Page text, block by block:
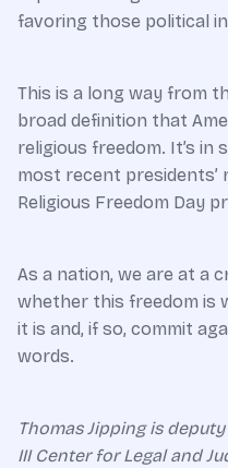
favoring those political
This is a long way from
broad definition that
religious freedom. It’s
most recent presidents’
Religious Freedom Day
As a nation, we are at a
whether this freedom is
it is and, if so, commit
words.
Thomas Jipping is
III Center for Legal and